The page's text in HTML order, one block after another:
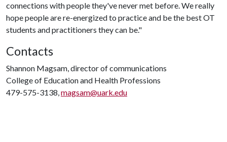
connections with people they've never met before. We really
hope people are re-energized to practice and be the best OT
students and practitioners they can be."
Contacts
Shannon Magsam, director of communications
College of Education and Health Professions
479-575-3138,magsam@uark.edu